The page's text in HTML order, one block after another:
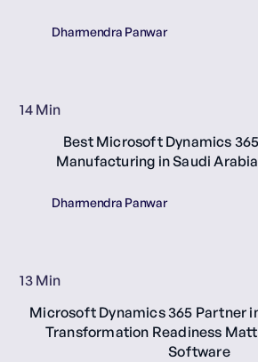
Dharmendra Panwar
14 Min
Best Microsoft Dynamics
Manufacturing in Saudi
Dharmendra Panwar
13 Min
Microsoft Dynamics 365 Partner
Transformation Readiness
Software